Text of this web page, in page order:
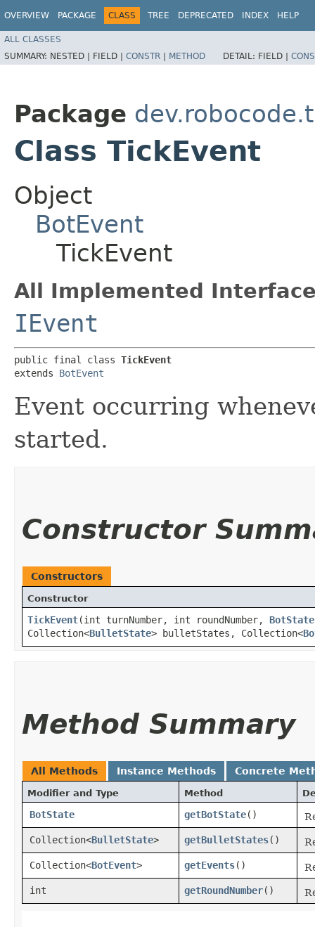
OVERVIEW PACKAGE CLASS TREE DEPRECATED INDEX HELP
ALL CLASSES
SUMMARY: NESTED | FIELD | CONSTR | METHOD DETAIL: FIELD |
Package
Class TickEvent
Object
BotEvent
TickEvent
All Implemented
IEvent
public final class TickEvent
extends BotEvent
Event occurring
started.
Constructor
Constructors
Constructor
TickEvent​(int turnNumber, int roundNumber, BotState
Collection<BulletState> bulletStates, Collection<
Method Summary
All Methods Instance Methods Concrete
Modifier and Type Method
BotState getBotState()
Collection<BulletState> getBulletStates()
Collection<BotEvent> getEvents()
int getRoundNumber()